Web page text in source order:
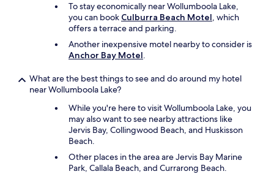
To stay economically near Wollumboola Lake,
you can book Culburra Beach Motel, which
offers a terrace and parking.
Another inexpensive motel nearby to consider is
Anchor Bay Motel.
What are the best things to see and do around my hotel
near Wollumboola Lake?
While you're here to visit Wollumboola Lake, you
may also want to see nearby attractions like
Jervis Bay, Collingwood Beach, and Huskisson
Beach.
Other places in the area are Jervis Bay Marine
Park, Callala Beach, and Currarong Beach.